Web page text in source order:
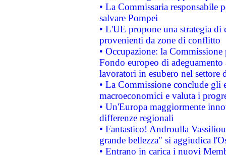
• La Commissaria responsabile
salvare Pompei
• L'UE propone una strategia
provenienti da zone di conflitto
• Occupazione: la
Fondo europeo di
lavoratori in esubero nel
• La Commissione conclude
macroeconomici e valuta i
• Un'Europa maggiormente
differenze regionali
• Fantastico! Androulla
grande bellezza" si aggiudica
• Entrano in carica i nuovi